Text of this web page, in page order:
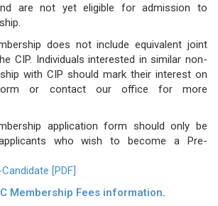
are not yet eligible for admission to
does not include equivalent joint
CIP. Individuals interested in similar non-
with CIP should mark their interest on
or contact our office for more
application form should only be
who wish to become a Pre-
[PDF]
Membership Fees information.